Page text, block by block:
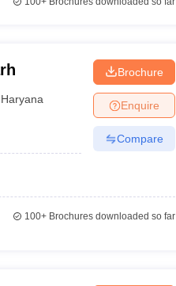
Haryana
Brochure
Enquire
Compare
100+Brochures downloaded so far